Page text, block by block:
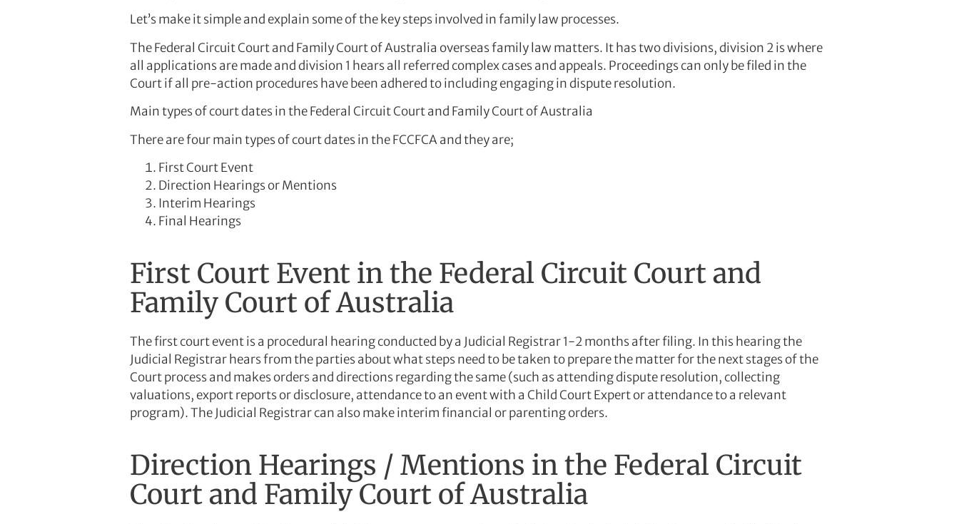
Let’s make it simple and explain some of the key steps involved in family law processes.
The Federal Circuit Court and Family Court of Australia overseas family law matters. It has two divisions, division 2 is where
all applications are made and division 1 hears all referred complex cases and appeals. Proceedings can only be filed in the
Court if all pre-action procedures have been adhered to including engaging in dispute resolution.
Main types of court dates in the Federal Circuit Court and Family Court of Australia
There are four main types of court dates in the FCCFCA and they are;
First Court Event
Direction Hearings or Mentions
Interim Hearings
Final Hearings
First Court Event in the Federal Circuit Court and
Family Court of Australia
The first court event is a procedural hearing conducted by a Judicial Registrar 1-2 months after filing. In this hearing the
Judicial Registrar hears from the parties about what steps need to be taken to prepare the matter for the next stages of the
Court process and makes orders and directions regarding the same (such as attending dispute resolution, collecting
valuations, export reports or disclosure, attendance to an event with a Child Court Expert or attendance to a relevant
program). The Judicial Registrar can also make interim financial or parenting orders.
Direction Hearings / Mentions in the Federal Circuit
Court and Family Court of Australia